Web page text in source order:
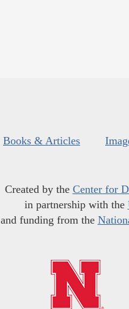
Books & Articles
Created by the Center for
in partnership with the
and funding from the